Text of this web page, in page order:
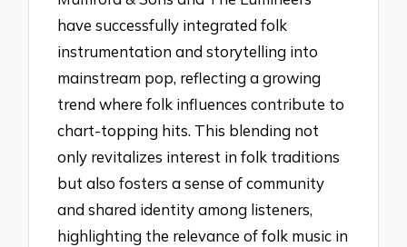
have successfully integrated folk
instrumentation and storytelling into
mainstream pop, reflecting a growing
trend where folk influences contribute to
chart-topping hits. This blending not
only revitalizes interest in folk traditions
but also fosters a sense of community
and shared identity among listeners,
highlighting the relevance of folk music in